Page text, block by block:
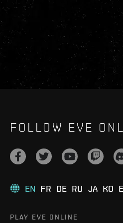
FOLLOW EVE
EN FR DE RU JA KO
PLAY EVE ONLINE